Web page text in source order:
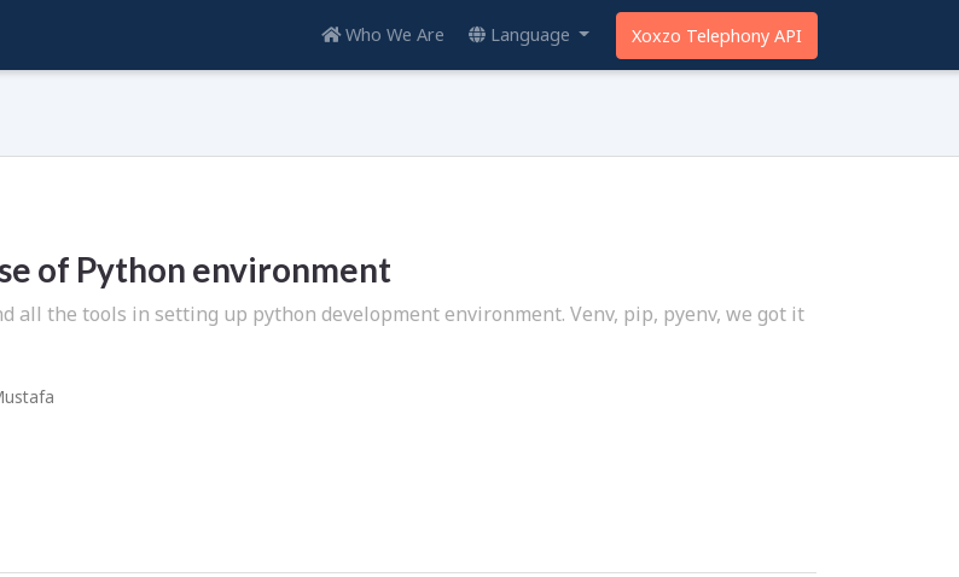
Who We Are Language Xoxzo Telephony API
of Python environment
all the tools in setting up python development environment. Venv, pip, pyenv, we got it